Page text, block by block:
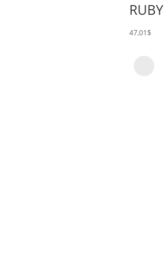
RUBY
47,01 $